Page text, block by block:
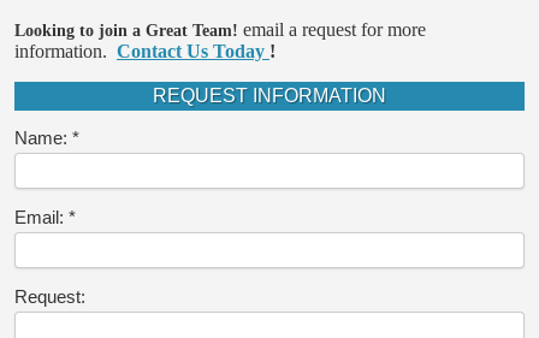
Looking to join a Great Team! email a request for more
information. Contact Us Today !
REQUEST INFORMATION
Name:
Email:
Request: